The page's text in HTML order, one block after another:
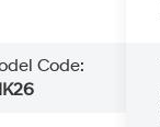
Code: